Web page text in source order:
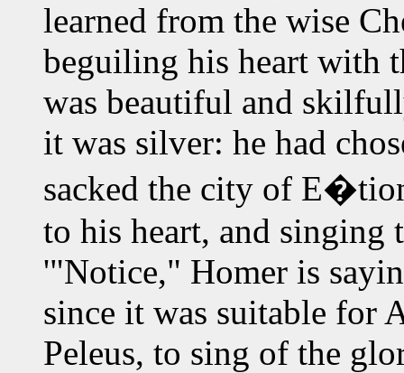
learned from the wise
beguiling his heart with
was beautiful and
it was silver: he had
sacked the city of
to his heart, and singing
'"Notice," Homer is
since it was suitable for
Peleus, to sing of the